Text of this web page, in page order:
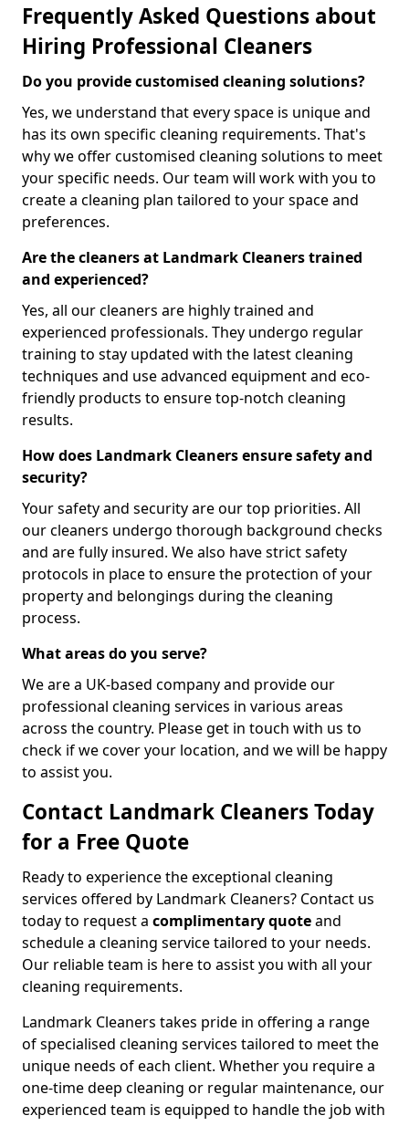
Frequently Asked Questions about
Hiring Professional Cleaners
Do you provide customised cleaning solutions?
Yes, we understand that every space is unique and
has its own specific cleaning requirements. That's
why we offer customised cleaning solutions to meet
your specific needs. Our team will work with you to
create a cleaning plan tailored to your space and
preferences.
Are the cleaners at Landmark Cleaners trained
and experienced?
Yes, all our cleaners are highly trained and
experienced professionals. They undergo regular
training to stay updated with the latest cleaning
techniques and use advanced equipment and eco-
friendly products to ensure top-notch cleaning
results.
How does Landmark Cleaners ensure safety and
security?
Your safety and security are our top priorities. All
our cleaners undergo thorough background checks
and are fully insured. We also have strict safety
protocols in place to ensure the protection of your
property and belongings during the cleaning
process.
What areas do you serve?
We are a UK-based company and provide our
professional cleaning services in various areas
across the country. Please get in touch with us to
check if we cover your location, and we will be happy
to assist you.
Contact Landmark Cleaners Today
for a Free Quote
Ready to experience the exceptional cleaning
services offered by Landmark Cleaners? Contact us
today to request a complimentary quoteand
schedule a cleaning service tailored to your needs.
Our reliable team is here to assist you with all your
cleaning requirements.
Landmark Cleaners takes pride in offering a range
of specialised cleaning services tailored to meet the
unique needs of each client. Whether you require a
one-time deep cleaning or regular maintenance, our
experienced team is equipped to handle the job with